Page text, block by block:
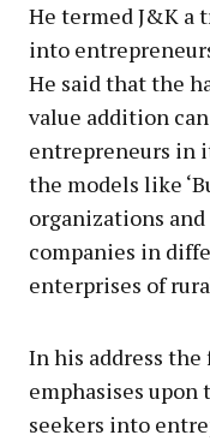
He termed J&K a
into
He said that the
value addition
entrepreneurs in
the models like
organizations
companies in
enterprises of
In his address the
emphasises
seekers into